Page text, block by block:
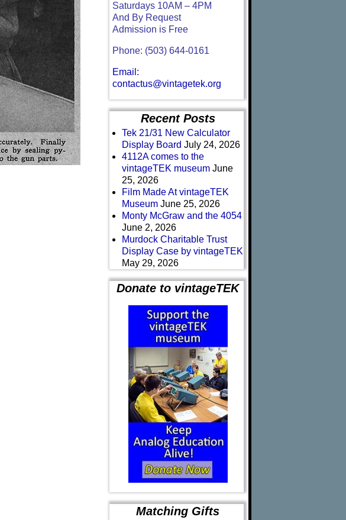
Saturdays 10AM – 4PM
And By Request
Admission is Free
Phone: (503) 644-0161
Email:
contactus@vintagetek.org
Recent Posts
Tek 21/31 New Calculator
Display Board July 24, 2026
4112A comes to the
vintageTEK museum June
25, 2026
Film Made At vintageTEK
Museum June 25, 2026
Monty McGraw and the 4054
June 2, 2026
Murdock Charitable Trust
Display Case by vintageTEK
May 29, 2026
Donate to vintageTEK
Matching Gifts